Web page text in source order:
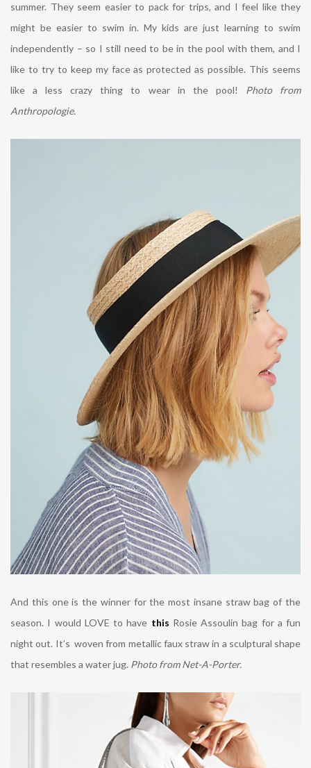
summer. They seem easier to pack for trips, and I feel like they
might be easier to swim in. My kids are just learning to swim
independently – so I still need to be in the pool with them, and I
like to try to keep my face as protected as possible. This seems
like a less crazy thing to wear in the pool! Photo from
Anthropologie.
And this one is the winner for the most insane straw bag of the
season. I would LOVE to have this Rosie Assoulin bag for a fun
night out. It’s woven from metallic faux straw in a sculptural shape
that resembles a water jug. Photo from Net-A-Porter.